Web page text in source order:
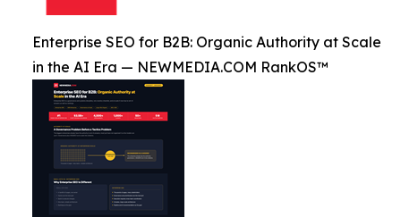
Enterprise SEO for B2B: Organic Authority at Scale
in the AI Era — NEWMEDIA.COM RankOS™